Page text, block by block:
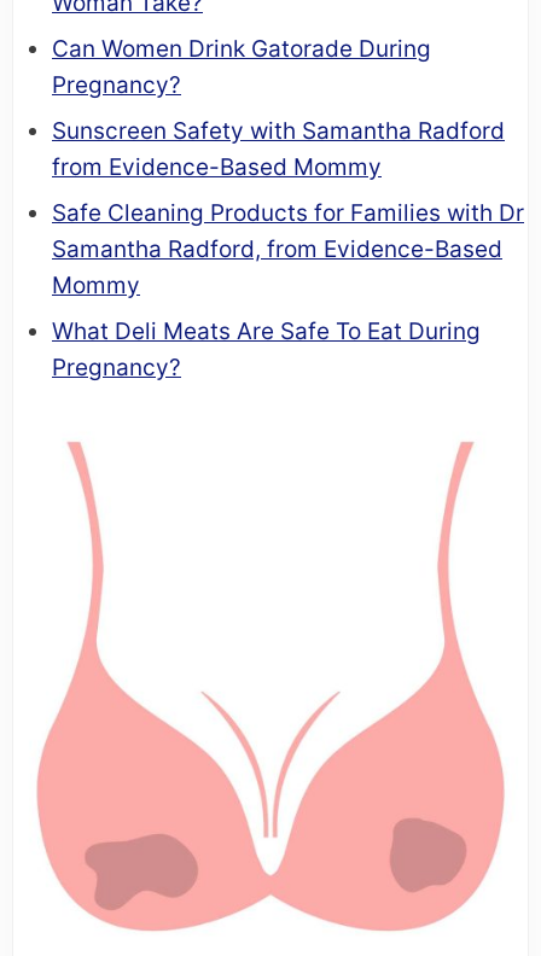
Can Women Drink Gatorade During
Pregnancy?
Sunscreen Safety with Samantha Radford
from Evidence-Based Mommy
Safe Cleaning Products for Families with Dr
Samantha Radford, from Evidence-Based
Mommy
What Deli Meats Are Safe To Eat During
Pregnancy?